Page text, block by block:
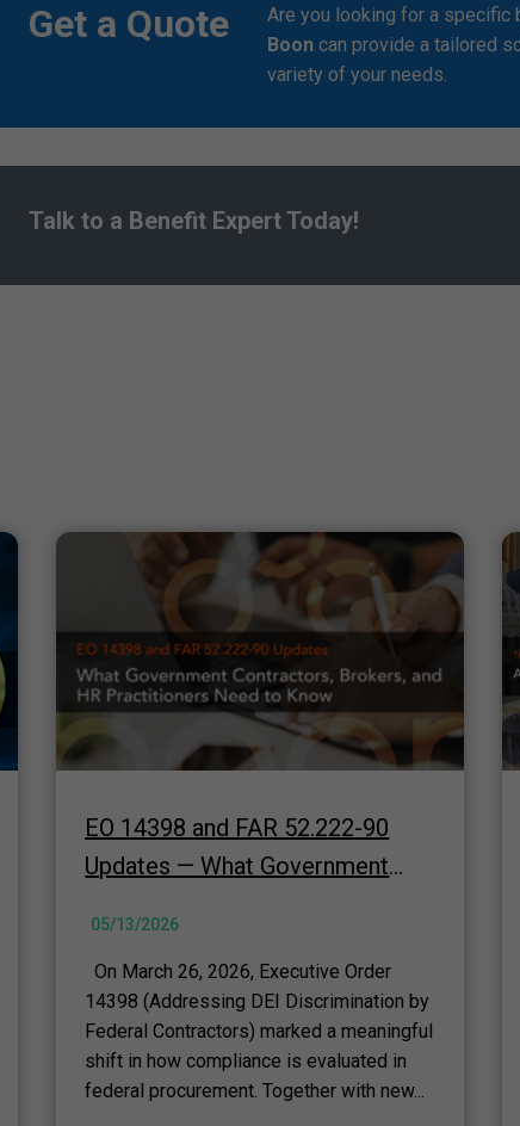
Get a Quote
Are you looking for a specific
Boon can provide a tailored
variety of your needs.
Talk to a Benefit Expert Today!
EO 14398 and FAR 52.222-90
Updates — What Government
05/13/2026
On March 26, 2026, Executive Order
14398 (Addressing DEI Discrimination by
Federal Contractors) marked a meaningful
shift in how compliance is evaluated in
federal procurement. Together with new...